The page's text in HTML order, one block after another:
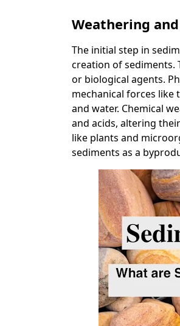
Weathering
The initial step in
creation of sediments.
or biological agents.
mechanical forces
and water. Chemical
and acids, altering
like plants and
sediments as a